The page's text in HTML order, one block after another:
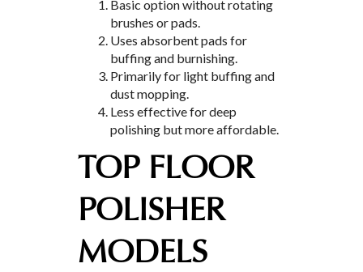
Basic option without rotating
brushes or pads.
Uses absorbent pads for
buffing and burnishing.
Primarily for light buffing and
dust mopping.
Less effective for deep
polishing but more affordable.
TOP FLOOR
POLISHER
MODELS